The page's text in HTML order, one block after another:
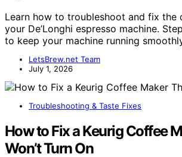
Learn how to troubleshoot and fix the
your De’Longhi espresso machine.
to keep your machine running
LetsBrew.net Team
July 1, 2026
Troubleshooting & Taste Fixes
How to Fix a Keurig Coffee
Won’t Turn On